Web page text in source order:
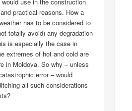
use in the construction
practical reasons. How a
has to be considered to
totally avoid) any degradation
is especially the case in
extremes of hot and cold are
in Moldova. So why – unless
error – would
all such considerations